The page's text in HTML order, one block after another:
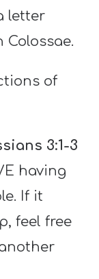
letter
of
3:1-3
having
If it
feel free